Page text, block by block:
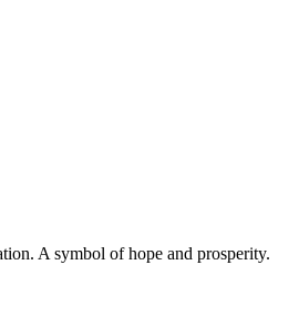
A symbol of hope and prosperity.